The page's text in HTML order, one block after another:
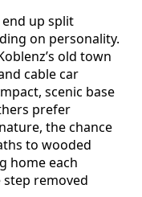
up split
on personality.
old town
cable car
scenic base
prefer
the chance
to wooded
home each
removed